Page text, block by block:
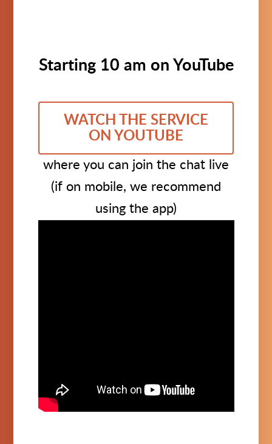
Starting 10 am on YouTube
WATCH THE SERVICE
ON YOUTUBE
where you can join the chat live
(if on mobile, we recommend
using the app)